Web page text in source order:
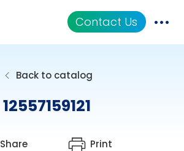
Contact Us
Back to catalog
12557159121
Share Print